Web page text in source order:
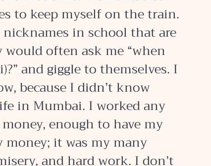
to keep myself on the train.
in school that are
often ask me “when
and giggle to themselves. I
because I didn’t know
in Mumbai. I worked any
enough to have my
money; it was my many
and hard work. I don’t